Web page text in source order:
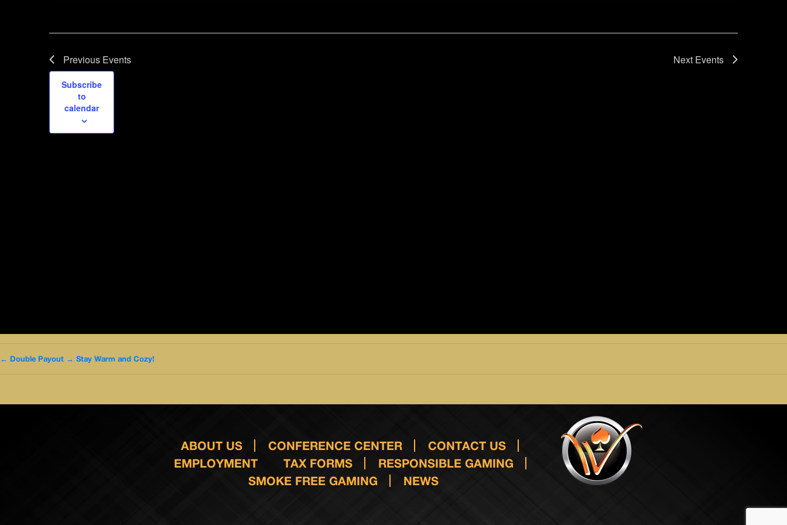
Previous Events Next Events
Subscribe
to
calendar
← Double Payout → Stay Warm and Cozy!
ABOUT US CONFERENCE CENTER
CONTACT US
EMPLOYMENT
TAX FORMS
RESPONSIBLE GAMING
SMOKE FREE GAMING
NEWS